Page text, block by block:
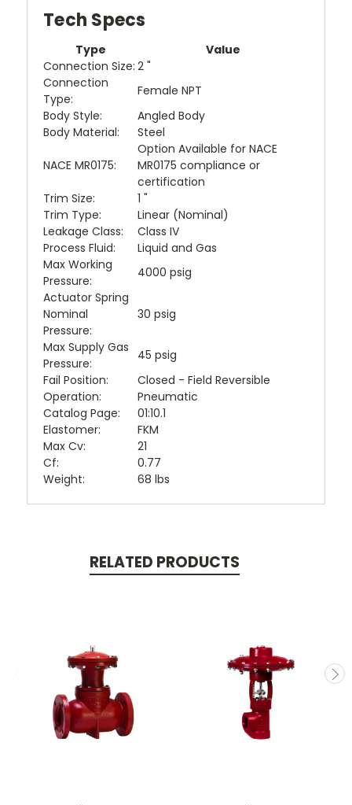
Tech Specs
Type
Value
Connection Size: 2 "
Connection
Type:
Female NPT
Body Style:
Angled Body
Body Material:
Steel
NACE MR0175:
Option Available for NACE
MR0175 compliance or
certification
Trim Size:
1 "
Trim Type:
Linear (Nominal)
Leakage Class:
Class IV
Process Fluid:
Liquid and Gas
Max Working
Pressure:
4000 psig
Actuator Spring
Nominal
Pressure:
30 psig
Max Supply Gas
Pressure:
45 psig
Fail Position:
Closed - Field Reversible
Operation:
Pneumatic
Catalog Page:
01:10.1
Elastomer:
FKM
Max Cv:
21
Cf:
0.77
Weight:
68 lbs
RELATED PRODUCTS